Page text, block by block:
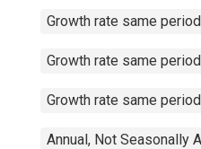
Growth rate same
Growth rate same
Growth rate same
Annual, Not Seasonally